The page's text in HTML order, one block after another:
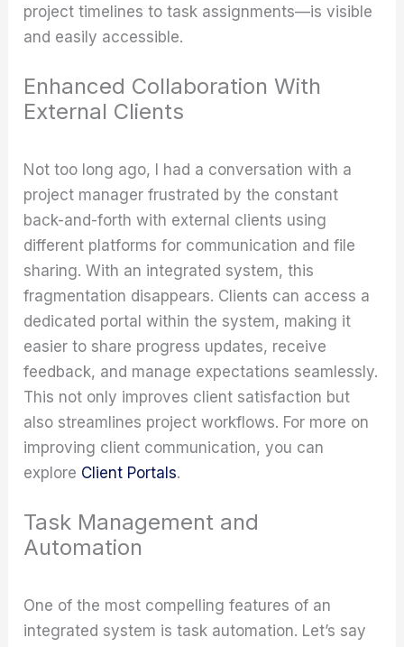
project timelines to task assignments—is visible
and easily accessible.
Enhanced Collaboration With
External Clients
Not too long ago, I had a conversation with a
project manager frustrated by the constant
back-and-forth with external clients using
different platforms for communication and file
sharing. With an integrated system, this
fragmentation disappears. Clients can access a
dedicated portal within the system, making it
easier to share progress updates, receive
feedback, and manage expectations seamlessly.
This not only improves client satisfaction but
also streamlines project workflows. For more on
improving client communication, you can
explore Client Portals.
Task Management and
Automation
One of the most compelling features of an
integrated system is task automation. Let’s say